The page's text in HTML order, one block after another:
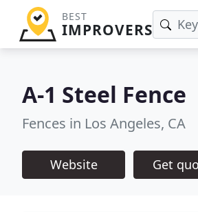
BEST
IMPROVERS
A-1 Steel Fence
Fences in Los Angeles, CA
Website Get